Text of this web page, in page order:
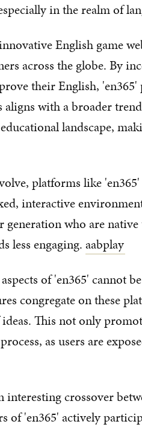
in the realm of
English game
across the globe. By
their English,
aligns with a broader
landscape,
platforms like
interactive
generation who are
less engaging. aabplay
of 'en365' cannot
congregate on these
This not only
as users are
interesting crossover
of 'en365' actively